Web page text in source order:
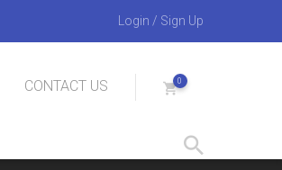
Login / Sign Up
CONTACT US 0